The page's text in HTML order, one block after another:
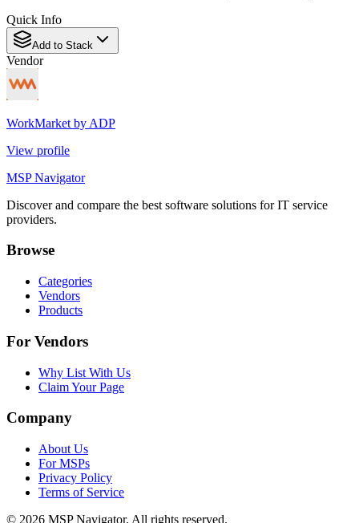
Quick Info
Add to Stack
Vendor
WorkMarket by ADP
View profile
MSP Navigator
Discover and compare the best software solutions for IT service
providers.
Browse
Categories
Vendors
Products
For Vendors
Why List With Us
Claim Your Page
Company
About Us
For MSPs
Privacy Policy
Terms of Service
© 2026 MSP Navigator. All rights reserved.